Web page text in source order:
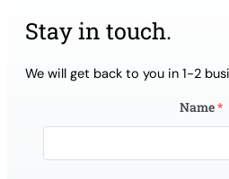
Stay in touch.
We will get back to you in 1-2
Name*